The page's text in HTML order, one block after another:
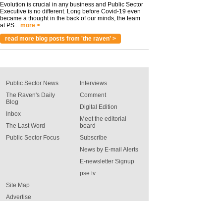
Evolution is crucial in any business and Public Sector
Executive is no different. Long before Covid-19 even
became a thought in the back of our minds, the team
at PS...
more >
read more blog posts from 'the raven' >
Public Sector News
The Raven's Daily
Blog
Inbox
The Last Word
Public Sector Focus
Interviews
Comment
Digital Edition
Meet the editorial
board
Subscribe
News by E-mail Alerts
E-newsletter Signup
pse tv
Site Map
Advertise